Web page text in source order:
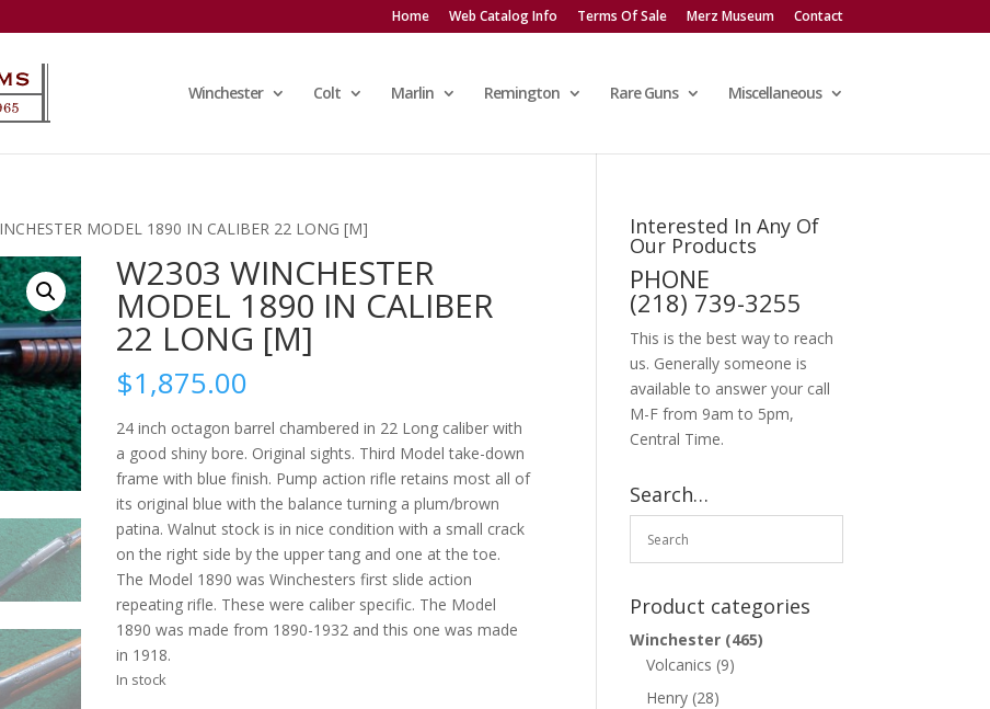
Home Web Catalog Info Terms Of Sale Merz Museum Contact
Winchester Colt Marlin Remington Rare Guns Miscellaneous
MODEL 1890 IN CALIBER 22 LONG [M]
W2303 WINCHESTER
MODEL 1890 IN CALIBER
22 LONG [M]
$1,875.00
24 inch octagon barrel chambered in 22 Long caliber with
a good shiny bore. Original sights. Third Model take-down
frame with blue finish. Pump action rifle retains most all of
its original blue with the balance turning a plum/brown
patina. Walnut stock is in nice condition with a small crack
on the right side by the upper tang and one at the toe.
The Model 1890 was Winchesters first slide action
repeating rifle. These were caliber specific. The Model
1890 was made from 1890-1932 and this one was made
in 1918.
In stock
Interested In Any Of
Our Products
PHONE
(218) 739-3255
This is the best way to reach
us. Generally someone is
available to answer your call
M-F from 9am to 5pm,
Central Time.
Search…
Product categories
Winchester (465)
Volcanics (9)
Henry (28)